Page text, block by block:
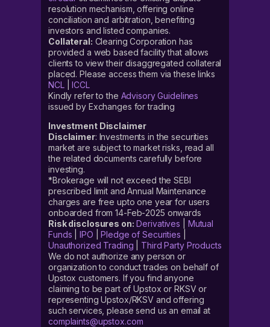
resolution mechanism, offering online
conciliation and arbitration, benefiting
investors and listed companies.
Collateral: Clearing Corporation has
provided a web based facility that allows
clients to view their disaggregated collateral
placed. Please access them via these links
NCL|ICCL
Kindly refer to the Advisory Guidelines
issued by Exchanges for trading
Investment Disclaimer
Disclaimer: Investments in the securities
market are subject to market risks, read all
the related documents carefully before
investing.
*Brokerage will not exceed the SEBI
prescribed limit and Annual Maintenance
charges are free upto one year for users
onboarded from 14-Feb-2025 onwards
Risk disclosures on: Derivatives
Mutual
Funds |IPO |Pledge of Securities
Unauthorized Trading
Third Party Products
We do not authorize any person or
organization to conduct trades on behalf of
Upstox customers. If you find anyone
claiming to be part of Upstox or RKSV or
representing Upstox/RKSV and offering
such services, please send us an email at
complaints@upstox.com